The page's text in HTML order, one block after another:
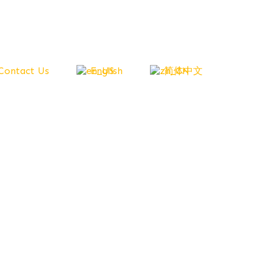
Us English 简体中文